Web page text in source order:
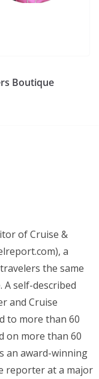
Boutique
of Cruise &
a
the same
self-described
and Cruise
to more than 60
on more than 60
an award-winning
reporter at a major